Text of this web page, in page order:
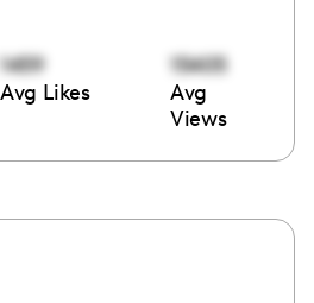
1459
Avg Likes
15405
Avg
Views